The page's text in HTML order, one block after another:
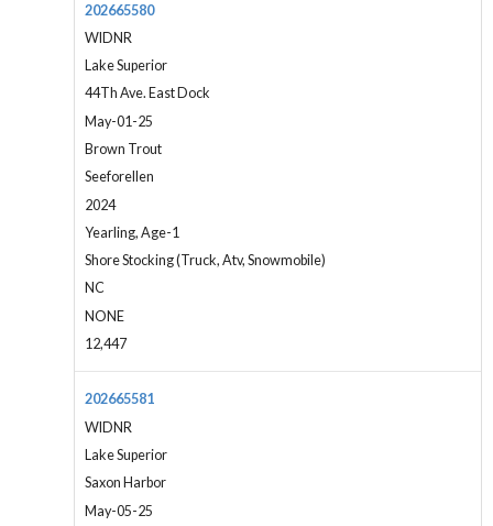
202665580
WIDNR
Lake Superior
44Th Ave. East Dock
May-01-25
Brown Trout
Seeforellen
2024
Yearling, Age-1
Shore Stocking (Truck, Atv, Snowmobile)
NC
NONE
12,447
202665581
WIDNR
Lake Superior
Saxon Harbor
May-05-25